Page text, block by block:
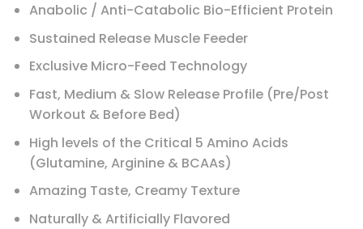
Anabolic / Anti-Catabolic Bio-Efficient Protein
Sustained Release Muscle Feeder
Exclusive Micro-Feed Technology
Fast, Medium & Slow Release Profile (Pre/Post
Workout & Before Bed)
High levels of the Critical 5 Amino Acids
(Glutamine, Arginine & BCAAs)
Amazing Taste, Creamy Texture
Naturally & Artificially Flavored